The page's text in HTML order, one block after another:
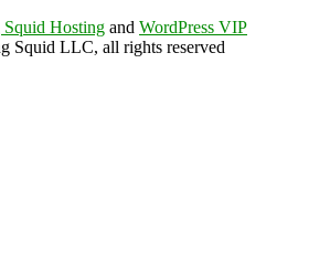
Hosting and WordPress VIP
Squid LLC, all rights reserved